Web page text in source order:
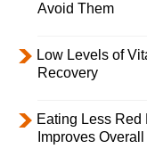
Avoid Them
Low Levels of
Recovery
Eating Less Red
Improves